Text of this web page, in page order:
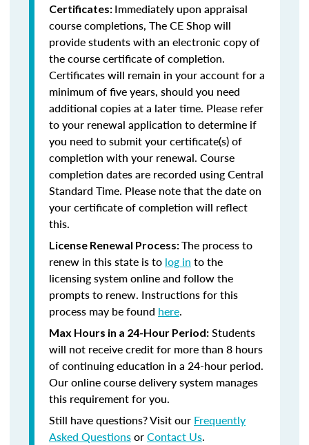
Certificates: Immediately upon appraisal
course completions, The CE Shop will
provide students with an electronic copy of
the course certificate of completion.
Certificates will remain in your account for a
minimum of five years, should you need
additional copies at a later time. Please refer
to your renewal application to determine if
you need to submit your certificate(s) of
completion with your renewal. Course
completion dates are recorded using Central
Standard Time. Please note that the date on
your certificate of completion will reflect
this.
License Renewal Process:The process to
renew in this state is to log in to the
licensing system online and follow the
prompts to renew. Instructions for this
process may be found here.
Max Hours in a 24-Hour Period: Students
will not receive credit for more than 8 hours
of continuing education in a 24-hour period.
Our online course delivery system manages
this requirement for you.
Still have questions? Visit our Frequently
Asked QuestionsorContact Us.